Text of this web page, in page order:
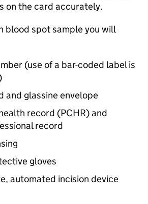
on the card accurately.
blood spot sample you will
(use of a bar-coded label is
and glassine envelope
record (PCHR) and
record
gloves
automated incision device